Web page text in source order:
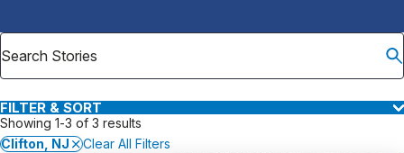
Careers
Why Choose HSS
FILTER & SORT
Showing 1-3 of 3 results
Clifton, NJ
Clear All Filters